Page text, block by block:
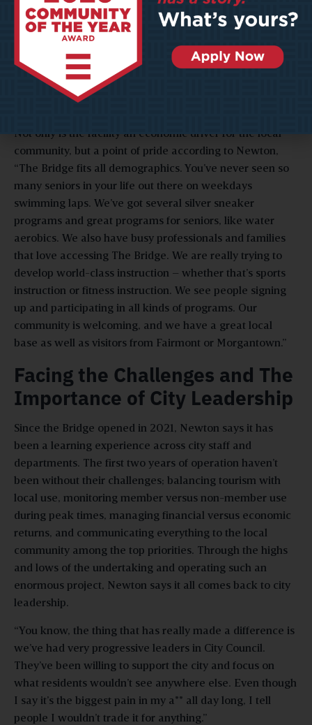
local Meadowbrook Mall, 8 percent visited the New
Pointe Plaza for shopping, and 8 percent visited the
Eastpointe Shopping Center. These visits are generated
from a split audience – 51 percent travel from cities more
than 39 miles away from the Bridge, and 49 percent of
visitors hail from locations closer to home.
Not only is the facility an economic driver for the local
community, but a point of pride according to Newton,
“The Bridge fits all demographics. You’ve never seen so
many seniors in your life out there on weekdays
swimming laps. We’ve got several silver sneaker
programs and great programs for seniors, like water
aerobics. We also have busy professionals and families
that love accessing The Bridge. We are really trying to
develop world-class instruction – whether that’s sports
instruction or fitness instruction. We see people signing
up and participating in all kinds of programs. Our
community is welcoming, and we have a great local
base as well as visitors from Fairmont or Morgantown.”
Facing the Challenges and The
Importance of City Leadership
Since the Bridge opened in 2021, Newton says it has
been a learning experience across city staff and
departments. The first two years of operation haven’t
been without their challenges; balancing tourism with
local use, monitoring member versus non-member use
during peak times, managing financial versus economic
returns, and communicating everything to the local
community among the top priorities. Through the highs
and lows of the undertaking and operating such an
enormous project, Newton says it all comes back to city
leadership.
“You know, the thing that has really made a difference is
we’ve had very progressive leaders in City Council.
They’ve been willing to support the city and focus on
what residents wouldn’t see anywhere else. Even though
I say it’s the biggest pain in my a** all day long, I tell
people I wouldn’t trade it for anything.”